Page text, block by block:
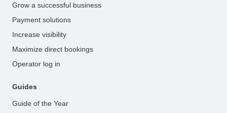
Grow a successful business
Payment solutions
Increase visibility
Maximize direct bookings
Operator log in
Guides
Guide of the Year